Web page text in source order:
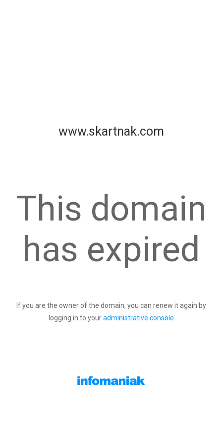
www.skartnak.com
This domain
has expired
If you are the owner of the domain, you can renew it again by
logging in to youradministrative console